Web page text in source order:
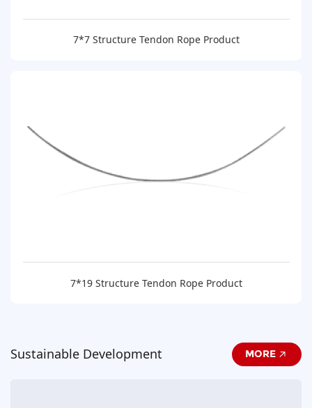
7*7 Structure Tendon Rope Product
7*19 Structure Tendon Rope Product
Sustainable Development MORE